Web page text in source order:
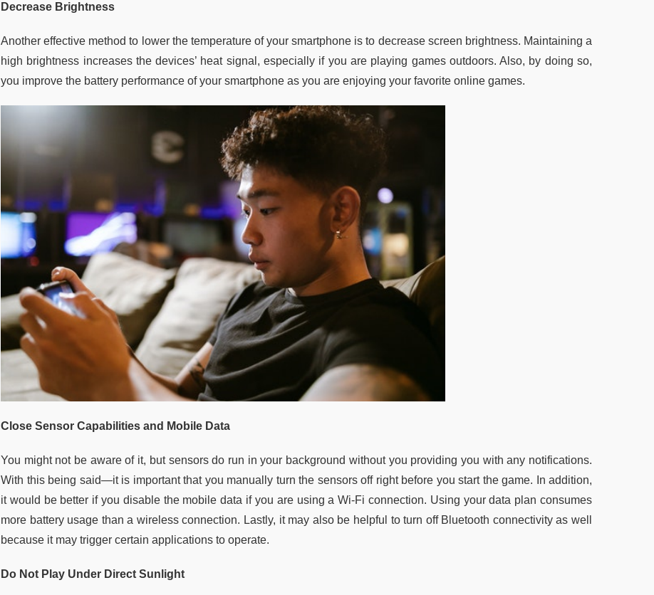
Decrease Brightness
Another effective method to lower the temperature of your smartphone is to decrease screen brightness. Maintaining a
high brightness increases the devices’ heat signal, especially if you are playing games outdoors. Also, by doing so,
you improve the battery performance of your smartphone as you are enjoying your favorite online games.
Close Sensor Capabilities and Mobile Data
You might not be aware of it, but sensors do run in your background without you providing you with any notifications.
With this being said—it is important that you manually turn the sensors off right before you start the game. In addition,
it would be better if you disable the mobile data if you are using a Wi-Fi connection. Using your data plan consumes
more battery usage than a wireless connection. Lastly, it may also be helpful to turn off Bluetooth connectivity as well
because it may trigger certain applications to operate.
Do Not Play Under Direct Sunlight